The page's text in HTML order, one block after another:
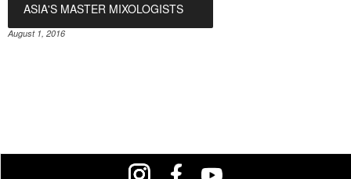
ASIA'S MASTER MIXOLOGISTS
August 1, 2016